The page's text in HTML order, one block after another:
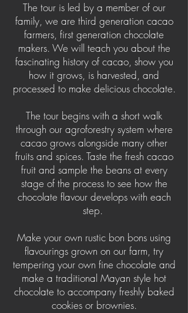
The tour is led by a member of our
family, we are third generation cacao
farmers, first generation chocolate
makers. We will teach you about the
fascinating history of cacao, show you
how it grows, is harvested, and
processed to make delicious chocolate.
The tour begins with a short walk
through our agroforestry system where
cacao grows alongside many other
fruits and spices. Taste the fresh cacao
fruit and sample the beans at every
stage of the process to see how the
chocolate flavour develops with each
step.
Make your own rustic bon bons using
flavourings grown on our farm, try
tempering your own fine chocolate and
make a traditional Mayan style hot
chocolate to accompany freshly baked
cookies or brownies.